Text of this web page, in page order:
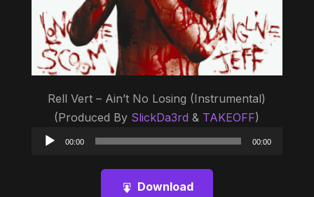
Rell Vert – Ain’t No Losing (Instrumental)
(Produced By SlickDa3rd & TAKEOFF)
Audio
00:00 00:00
Download